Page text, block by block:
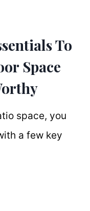
To
Space
space, you
a few key